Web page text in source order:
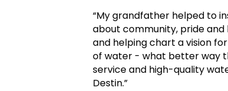
“My grandfather helped to
about community, pride and
and helping chart a vision
of water - what better way
service and high-quality
Destin.”